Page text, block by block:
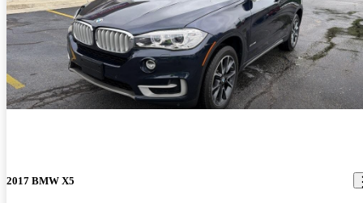
2017 BMW X5